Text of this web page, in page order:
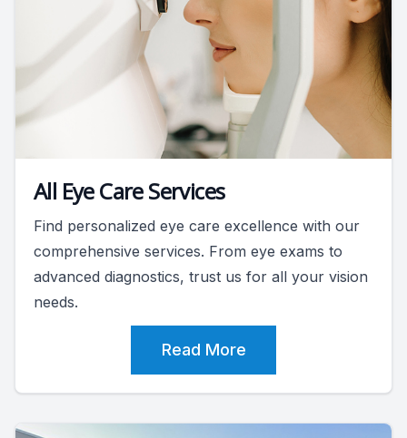
All Eye Care Services
Find personalized eye care excellence with our
comprehensive services. From eye exams to
advanced diagnostics, trust us for all your vision
needs.
Read More